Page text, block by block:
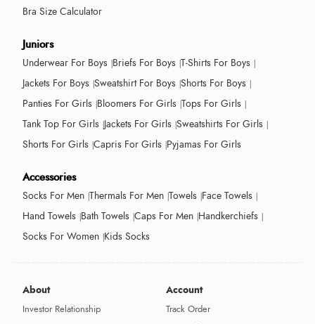
Bra Size Calculator
Juniors
Underwear For Boys Briefs For Boys T-Shirts For Boys
Jackets For Boys Sweatshirt For Boys Shorts For Boys
Panties For Girls Bloomers For Girls Tops For Girls
Tank Top For Girls Jackets For Girls Sweatshirts For Girls
Shorts For Girls Capris For Girls Pyjamas For Girls
Accessories
Socks For Men Thermals For Men Towels Face Towels
Hand Towels Bath Towels Caps For Men Handkerchiefs
Socks For Women Kids Socks
About
Investor Relationship
Account
Track Order